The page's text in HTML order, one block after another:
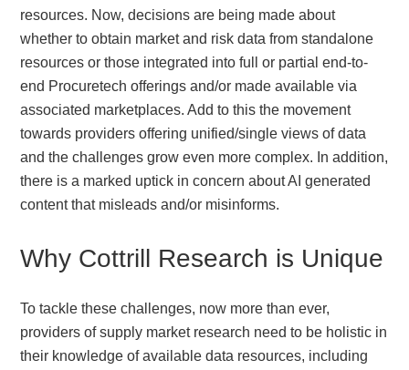
resources. Now, decisions are being made about
whether to obtain market and risk data from standalone
resources or those integrated into full or partial end-to-
end Procuretech offerings and/or made available via
associated marketplaces. Add to this the movement
towards providers offering unified/single views of data
and the challenges grow even more complex. In addition,
there is a marked uptick in concern about AI generated
content that misleads and/or misinforms.
Why Cottrill Research is Unique
To tackle these challenges, now more than ever,
providers of supply market research need to be holistic in
their knowledge of available data resources, including